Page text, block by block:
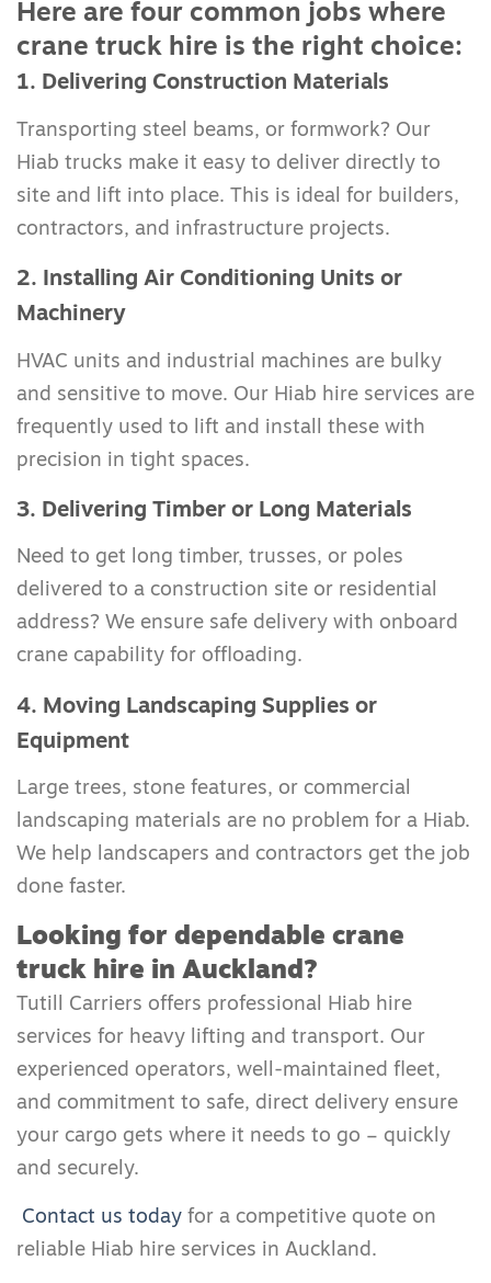
Here are four common jobs where
crane truck hire is the right choice:
1. Delivering Construction Materials
Transporting steel beams, or formwork? Our
Hiab trucks make it easy to deliver directly to
site and lift into place. This is ideal for builders,
contractors, and infrastructure projects.
2. Installing Air Conditioning Units or
Machinery
HVAC units and industrial machines are bulky
and sensitive to move. Our Hiab hire services are
frequently used to lift and install these with
precision in tight spaces.
3. Delivering Timber or Long Materials
Need to get long timber, trusses, or poles
delivered to a construction site or residential
address? We ensure safe delivery with onboard
crane capability for offloading.
4. Moving Landscaping Supplies or
Equipment
Large trees, stone features, or commercial
landscaping materials are no problem for a Hiab.
We help landscapers and contractors get the job
done faster.
Looking for dependable crane
truck hire in Auckland?
Tutill Carriers offers professional Hiab hire
services for heavy lifting and transport. Our
experienced operators, well-maintained fleet,
and commitment to safe, direct delivery ensure
your cargo gets where it needs to go – quickly
and securely.
Contact us today for a competitive quote on
reliable Hiab hire services in Auckland.